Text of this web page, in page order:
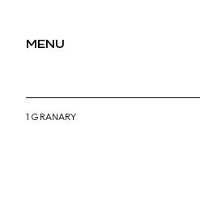
MENU
1 GRANARY